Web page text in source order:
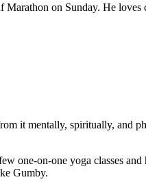
on Sunday. He loves
it mentally, spiritually, and
one-on-one yoga classes and
Gumby.